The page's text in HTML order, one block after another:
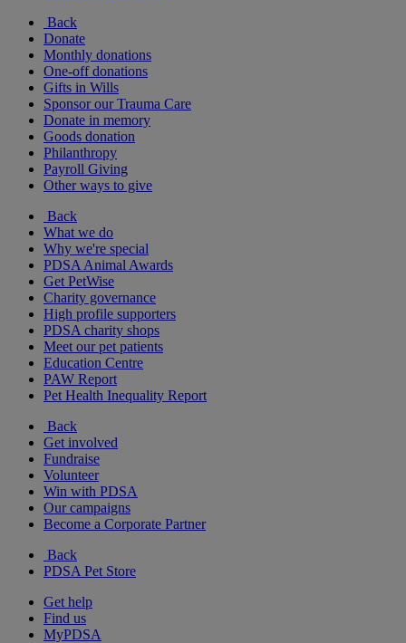
Back
Donate
Monthly donations
One-off donations
Gifts in Wills
Sponsor our Trauma Care
Donate in memory
Goods donation
Philanthropy
Payroll Giving
Other ways to give
Back
What we do
Why we're special
PDSA Animal Awards
Get PetWise
Charity governance
High profile supporters
PDSA charity shops
Meet our pet patients
Education Centre
PAW Report
Pet Health Inequality Report
Back
Get involved
Fundraise
Volunteer
Win with PDSA
Our campaigns
Become a Corporate Partner
Back
PDSA Pet Store
Get help
Find us
MyPDSA